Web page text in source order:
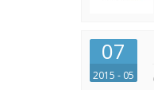
07
2015 - 05